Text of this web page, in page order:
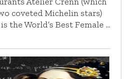
coveted Michelin stars)
the World’s Best Female …